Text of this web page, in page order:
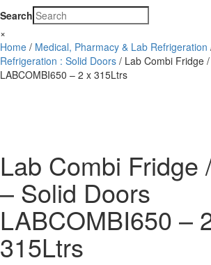
Search
×
Home / Medical, Pharmacy & Lab Refrigeration
Refrigeration : Solid Doors / Lab Combi Fridge
LABCOMBI650 – 2 x 315Ltrs
Lab Combi Fridge
– Solid Doors
LABCOMBI650 –
315Ltrs